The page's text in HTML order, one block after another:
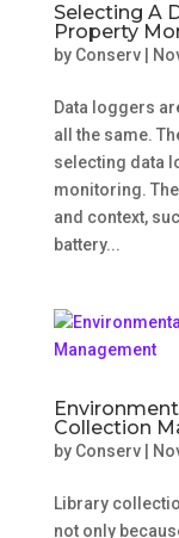
Selecting A
Property
by Conserv|
Data loggers
all the same.
selecting data
monitoring.
and context,
battery...
Collection
by Conserv|
Library
not only